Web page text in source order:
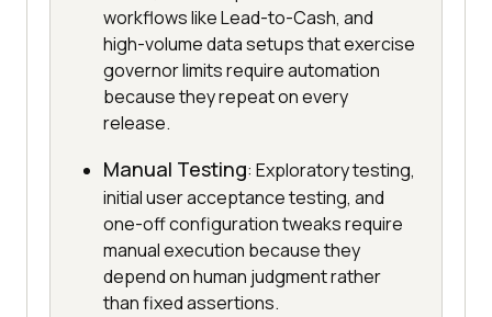
workflows like Lead-to-Cash, and
high-volume data setups that exercise
governor limits require automation
because they repeat on every
release.
Manual Testing: Exploratory testing,
initial user acceptance testing, and
one-off configuration tweaks require
manual execution because they
depend on human judgment rather
than fixed assertions.